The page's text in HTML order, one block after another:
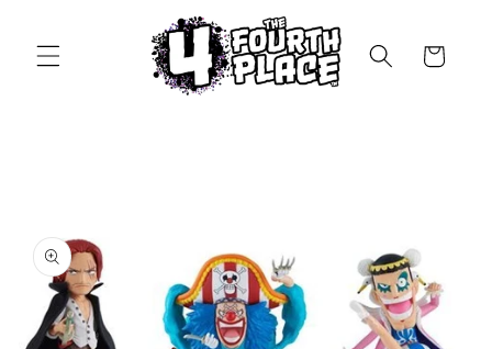
Cart
product
information